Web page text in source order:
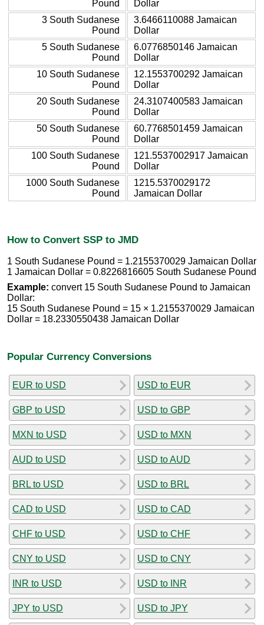
Pound
Dollar
3 South Sudanese
Pound
3.6466110088 Jamaican
Dollar
5 South Sudanese
Pound
6.0776850146 Jamaican
Dollar
10 South Sudanese
Pound
12.1553700292 Jamaican
Dollar
20 South Sudanese
Pound
24.3107400583 Jamaican
Dollar
50 South Sudanese
Pound
60.7768501459 Jamaican
Dollar
100 South Sudanese
Pound
121.5537002917 Jamaican
Dollar
1000 South Sudanese
Pound
1215.5370029172
Jamaican Dollar
How to Convert SSP to JMD
1 South Sudanese Pound = 1.2155370029 Jamaican Dollar
1 Jamaican Dollar = 0.8226816605 South Sudanese Pound
Example: convert 15 South Sudanese Pound to Jamaican
Dollar:
15 South Sudanese Pound = 15 × 1.2155370029 Jamaican
Dollar = 18.2330550438 Jamaican Dollar
Popular Currency Conversions
EUR to USD
GBP to USD
MXN to USD
AUD to USD
BRL to USD
CAD to USD
CHF to USD
CNY to USD
INR to USD
JPY to USD
USD to EUR
USD to GBP
USD to MXN
USD to AUD
USD to BRL
USD to CAD
USD to CHF
USD to CNY
USD to INR
USD to JPY